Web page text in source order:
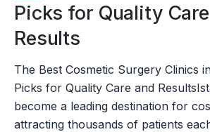
Picks for Quality
Results
The Best Cosmetic Surgery Clinics
Picks for Quality Care and
become a leading destination for
attracting thousands of patients